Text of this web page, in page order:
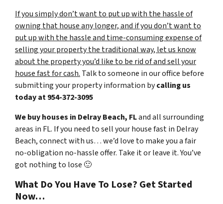
If you simply don’t want to put up with the hassle of
owning that house any longer, and if you don’t want to
put up with the hassle and time-consuming expense of
selling your property the traditional way, let us know
about the property you’d like to be rid of and sell your
house fast for cash. Talk to someone in our office before
submitting your property information bycalling us
today at954-372-3095
We buy houses in Delray Beach, FLand all surrounding
areas in FL. If you need to sell your house fast in Delray
Beach, connect with us… we’d love to make you a fair
no-obligation no-hassle offer. Take it or leave it. You’ve
got nothing to lose 🙂
What Do You Have To Lose? Get Started
Now…